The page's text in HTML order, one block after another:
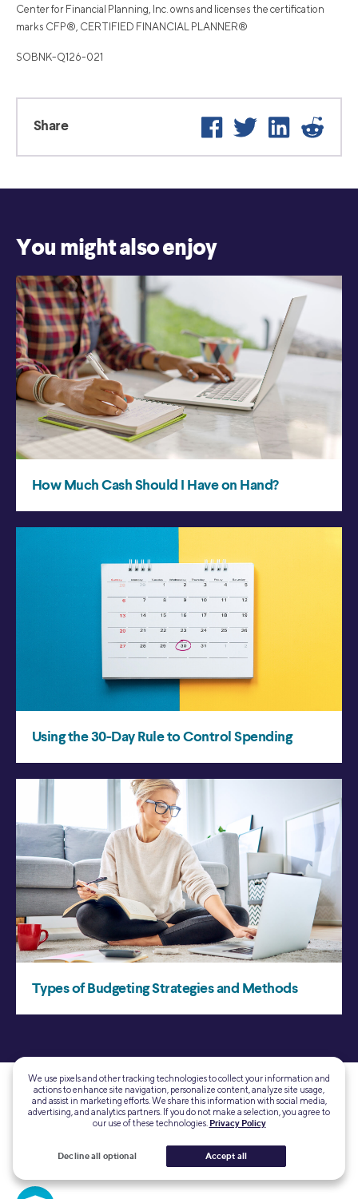
Center for Financial Planning, Inc. owns and licenses the certification
marks CFP®, CERTIFIED FINANCIAL PLANNER®
SOBNK-Q126-021
Share Facebook
Twitter LinkedIn
We use pixels and other tracking technologies to collect your information and
actions to enhance site navigation, personalize content, analyze site usage,
and assist in marketing efforts. We share this information with social media,
advertising, and analytics partners. If you do not make a selection, you agree to
our use of these technologies. Privacy Policy
Decline all optional Accept all